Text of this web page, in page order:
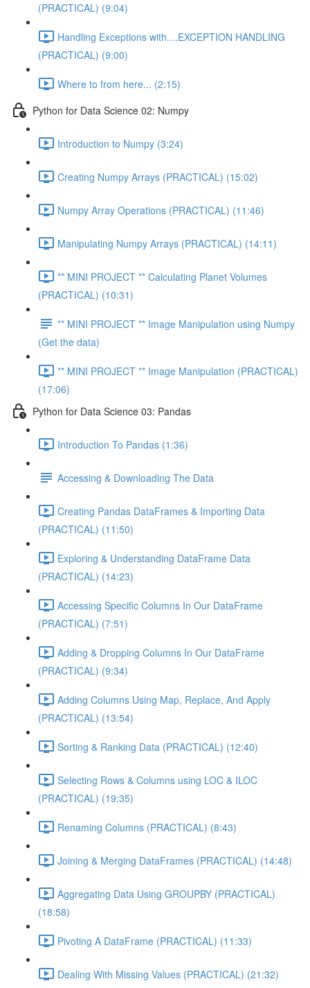
(PRACTICAL) (9:04)
Handling Exceptions with....EXCEPTION HANDLING
(PRACTICAL) (9:00)
Where to from here... (2:15)
Python for Data Science 02: Numpy
Introduction to Numpy (3:24)
Creating Numpy Arrays (PRACTICAL) (15:02)
Numpy Array Operations (PRACTICAL) (11:46)
Manipulating Numpy Arrays (PRACTICAL) (14:11)
** MINI PROJECT ** Calculating Planet Volumes
(PRACTICAL) (10:31)
** MINI PROJECT ** Image Manipulation using Numpy
(Get the data)
** MINI PROJECT ** Image Manipulation (PRACTICAL)
(17:06)
Python for Data Science 03: Pandas
Introduction To Pandas (1:36)
Accessing & Downloading The Data
Creating Pandas DataFrames & Importing Data
(PRACTICAL) (11:50)
Exploring & Understanding DataFrame Data
(PRACTICAL) (14:23)
Accessing Specific Columns In Our DataFrame
(PRACTICAL) (7:51)
Adding & Dropping Columns In Our DataFrame
(PRACTICAL) (9:34)
Adding Columns Using Map, Replace, And Apply
(PRACTICAL) (13:54)
Sorting & Ranking Data (PRACTICAL) (12:40)
Selecting Rows & Columns using LOC & ILOC
(PRACTICAL) (19:35)
Renaming Columns (PRACTICAL) (8:43)
Joining & Merging DataFrames (PRACTICAL) (14:48)
Aggregating Data Using GROUPBY (PRACTICAL)
(18:58)
Pivoting A DataFrame (PRACTICAL) (11:33)
Dealing With Missing Values (PRACTICAL) (21:32)